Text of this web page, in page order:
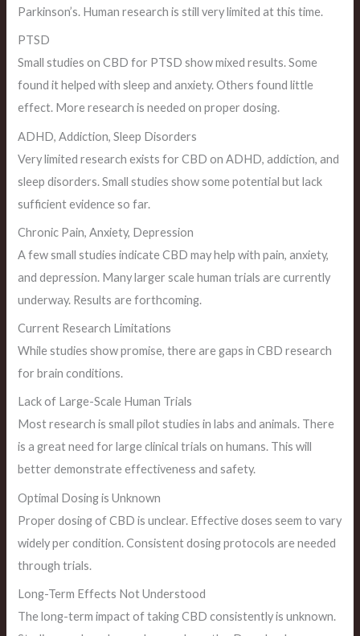
Parkinson’s. Human research is still very limited at this time.
PTSD
Small studies on CBD for PTSD show mixed results. Some
found it helped with sleep and anxiety. Others found little
effect. More research is needed on proper dosing.
ADHD, Addiction, Sleep Disorders
Very limited research exists for CBD on ADHD, addiction, and
sleep disorders. Small studies show some potential but lack
sufficient evidence so far.
Chronic Pain, Anxiety, Depression
A few small studies indicate CBD may help with pain, anxiety,
and depression. Many larger scale human trials are currently
underway. Results are forthcoming.
Current Research Limitations
While studies show promise, there are gaps in CBD research
for brain conditions.
Lack of Large-Scale Human Trials
Most research is small pilot studies in labs and animals. There
is a great need for large clinical trials on humans. This will
better demonstrate effectiveness and safety.
Optimal Dosing is Unknown
Proper dosing of CBD is unclear. Effective doses seem to vary
widely per condition. Consistent dosing protocols are needed
through trials.
Long-Term Effects Not Understood
The long-term impact of taking CBD consistently is unknown.